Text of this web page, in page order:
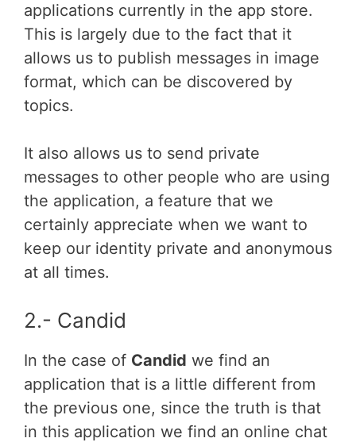
applications currently in the app store.
This is largely due to the fact that it
allows us to publish messages in image
format, which can be discovered by
topics.
It also allows us to send private
messages to other people who are using
the application, a feature that we
certainly appreciate when we want to
keep our identity private and anonymous
at all times.
2.- Candid
In the case of Candid we find an
application that is a little different from
the previous one, since the truth is that
in this application we find an online chat